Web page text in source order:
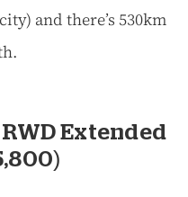
and there’s 530km
Extended